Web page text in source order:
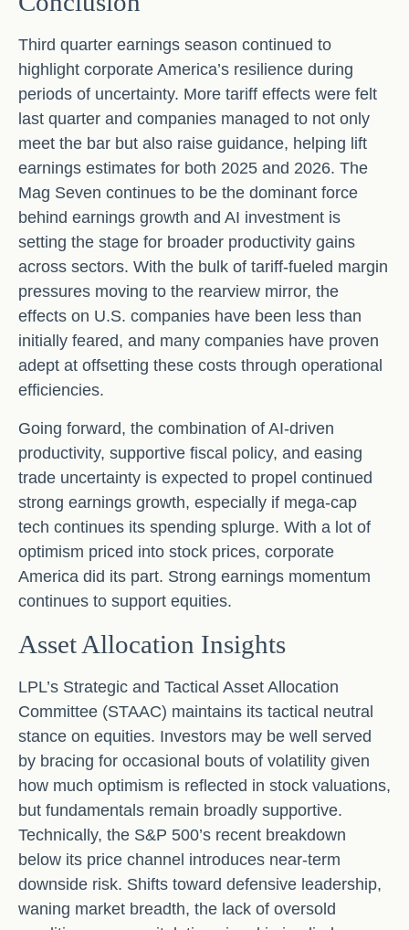
Third quarter earnings season continued to
highlight corporate America’s resilience during
periods of uncertainty. More tariff effects were felt
last quarter and companies managed to not only
meet the bar but also raise guidance, helping lift
earnings estimates for both 2025 and 2026. The
Mag Seven continues to be the dominant force
behind earnings growth and AI investment is
setting the stage for broader productivity gains
across sectors. With the bulk of tariff-fueled margin
pressures moving to the rearview mirror, the
effects on U.S. companies have been less than
initially feared, and many companies have proven
adept at offsetting these costs through operational
efficiencies.
Going forward, the combination of AI-driven
productivity, supportive fiscal policy, and easing
trade uncertainty is expected to propel continued
strong earnings growth, especially if mega-cap
tech continues its spending splurge. With a lot of
optimism priced into stock prices, corporate
America did its part. Strong earnings momentum
continues to support equities.
Asset Allocation Insights
LPL’s Strategic and Tactical Asset Allocation
Committee (STAAC) maintains its tactical neutral
stance on equities. Investors may be well served
by bracing for occasional bouts of volatility given
how much optimism is reflected in stock valuations,
but fundamentals remain broadly supportive.
Technically, the S&P 500’s recent breakdown
below its price channel introduces near-term
downside risk. Shifts toward defensive leadership,
waning market breadth, the lack of oversold